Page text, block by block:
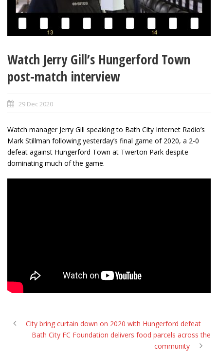
Watch Jerry Gill’s Hungerford Town
post-match interview
29 Dec 2020
Watch manager Jerry Gill speaking to Bath City Internet Radio’s
Mark Stillman following yesterday’s final game of 2020, a 2-0
defeat against Hungerford Town at Twerton Park despite
dominating much of the game.
City bring curtain down on 2020 with Hungerford defeat
Bath City FC Foundation delivers food parcels across the
community